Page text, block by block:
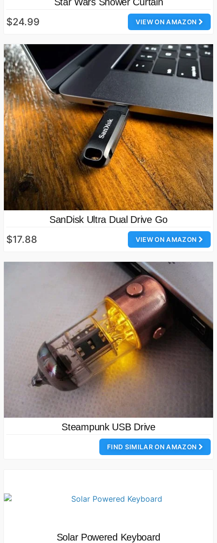
VIEW ON AMAZON
$24.99
SanDisk Ultra Dual Drive Go
VIEW ON AMAZON
$17.88
Steampunk USB Drive
FIND SIMILAR ON AMAZON
Solar Powered Keyboard